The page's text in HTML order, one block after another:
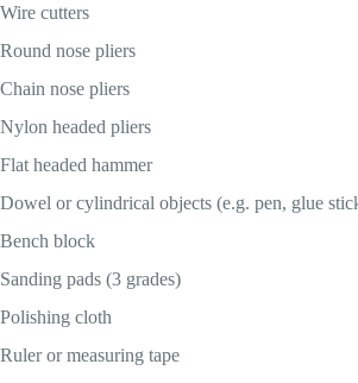
Wire cutters
Round nose pliers
Chain nose pliers
Nylon headed pliers
Flat headed hammer
Dowel or cylindrical objects (e.g. pen, glue
Bench block
Sanding pads (3 grades)
Polishing cloth
Ruler or measuring tape